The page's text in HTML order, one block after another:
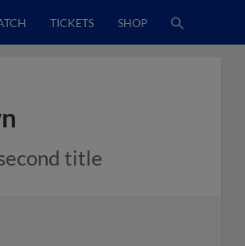
TICKETS SHOP
title